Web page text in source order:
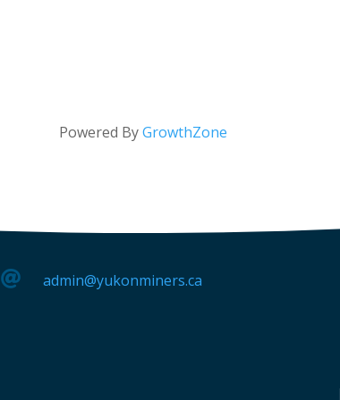
Powered ByGrowthZone
 admin@yukonminers.ca